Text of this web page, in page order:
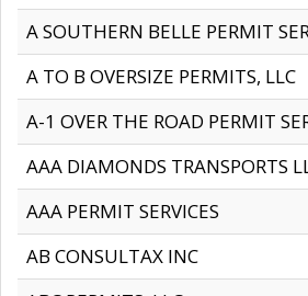
A SOUTHERN BELLE PERMIT
A TO B OVERSIZE PERMITS, LLC
A-1 OVER THE ROAD PERMIT
AAA DIAMONDS TRANSPORTS
AAA PERMIT SERVICES
AB CONSULTAX INC